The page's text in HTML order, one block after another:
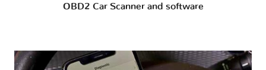
OBD2 Car Scanner and software